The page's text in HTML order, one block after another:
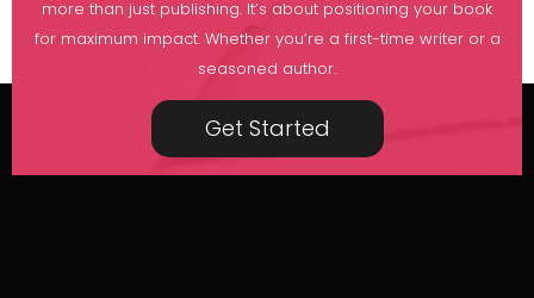
more than just publishing. It’s about positioning your book
for maximum impact. Whether you’re a first-time writer or a
seasoned author.
Get Started